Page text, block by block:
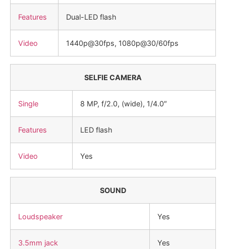
Features Dual-LED flash
Video 1440p@30fps, 1080p@30/60fps
SELFIE CAMERA
Single 8 MP, f/2.0, (wide), 1/4.0″
Features LED flash
Video Yes
SOUND
Loudspeaker Yes
3.5mm jack Yes